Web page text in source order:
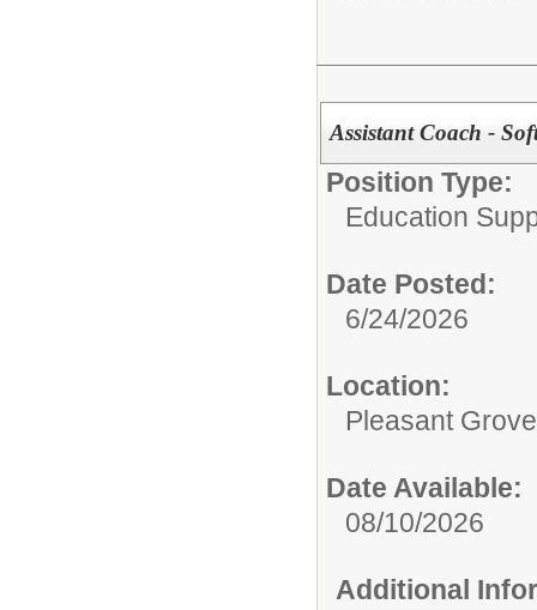
Assistant Coach -
Position Type:
Education
Date Posted:
6/24/2026
Location:
Pleasant
Date Available:
08/10/2026
Additional